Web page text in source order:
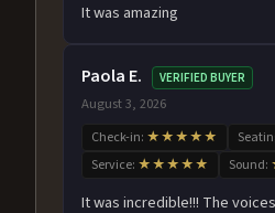
It was amazing
Paola E. VERIFIED BUYER
August 3, 2026
Check-in: ★★★★★
Service: ★★★★★ Sound:
It was incredible!!! The